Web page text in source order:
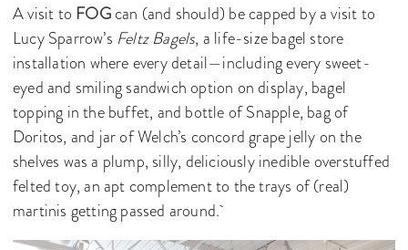
A visit to FOGcan (and should) be capped by a visit to
Lucy Sparrow’s Feltz Bagels, a life-size bagel store
installation where every detail—including every sweet-
eyed and smiling sandwich option on display, bagel
topping in the buffet, and bottle of Snapple, bag of
Doritos, and jar of Welch’s concord grape jelly on the
shelves was a plump, silly, deliciously inedible overstuffed
felted toy, an apt complement to the trays of (real)
martinis getting passed around.